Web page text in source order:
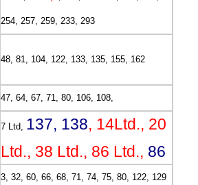
254, 257, 259, 233, 293
48, 81, 104, 122, 133, 135, 155, 162
47, 64, 67, 71, 80, 106, 108,
7 Ltd, 137, 138, 14Ltd., 20
Ltd., 38 Ltd., 86 Ltd., 86
3, 32, 60, 66, 68, 71, 74, 75, 80, 122, 129